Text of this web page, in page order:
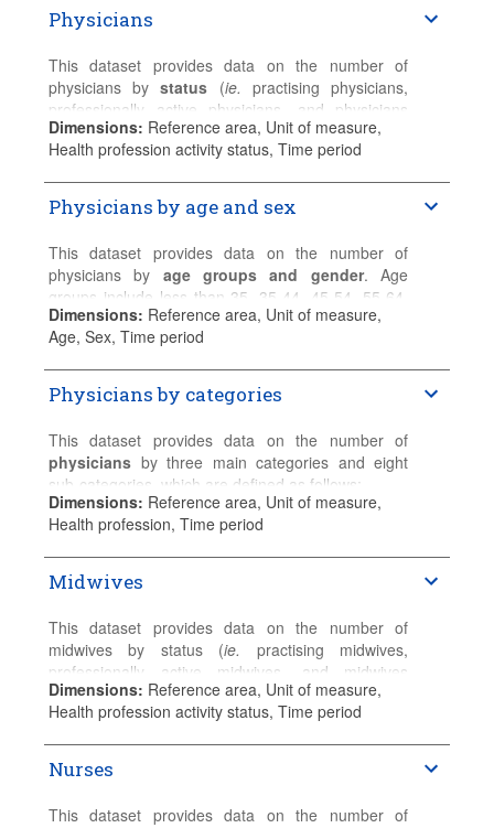
Physicians
This dataset provides data on the number of
physicians bystatus (ie. practising physicians,
professionally active physicians, and physicians
licenced to practice).
individual patients.
practising physicians and other physicians for
whom their medical education is a prerequisite for
the execution of the job.
Physicians licensed to practice
practising and other (non-practising) physicians
who are registered and entitled to practice as
healthcare professionals.
Please refer to theSources and Methodsfor
detailed country-specific information.
Dimensions: Reference area, Unit of measure,
Health profession activity status, Time period
Physicians by age and sex
This dataset provides data on the number of
physicians by age groups and gender. Age
groups include less than 35, 35-44, 45-54, 55-64,
65-74, 75+, for total, female and male physicians.
practising physicians. If not available, the data are
reported for professionally active physicians or
Please refer to the Sources and Methodsfor
detailed country-specific information.
Dimensions: Reference area, Unit of measure,
Age, Sex, Time period
Physicians by categories
This dataset provides data on the number of
physicians by three main categories and eight
sub-categories, which are defined as follows:
Generalist medical practitioners (ISCO-08 code:
General practitioners
practitioners
Specialist medical practitioners (ISCO-08 code:
2212)
General paediatricians
Obstetricians and gynaecologists
Psychiatrists
Surgical group of specialists
Dimensions: Reference area, Unit of measure,
Health profession, Time period
Midwives
This dataset provides data on the number of
midwives by status (ie.
practising midwives,
professionally active midwives, and midwives
licenced to practice).
patients.
and other (non-practising) midwives for whom their
Dimensions: Reference area, Unit of measure,
Health profession activity status, Time period
Nurses
This dataset provides data on the number of